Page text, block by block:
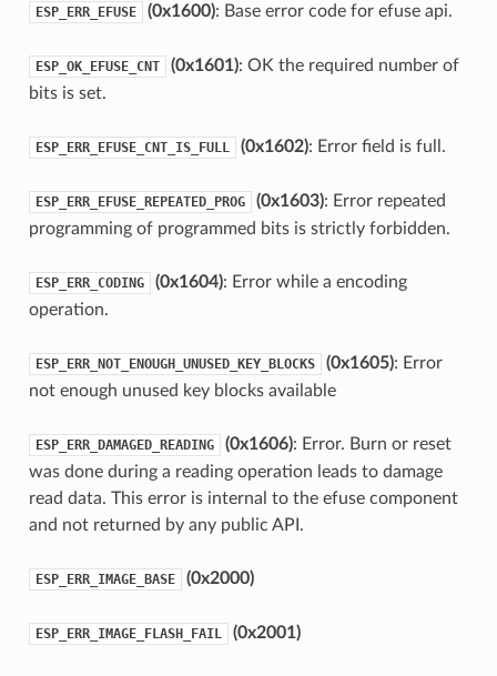
ESP_ERR_EFUSE (0x1600): Base error code for efuse api.
ESP_OK_EFUSE_CNT (0x1601): OK the required number of
bits is set.
ESP_ERR_EFUSE_CNT_IS_FULL (0x1602): Error field is full.
ESP_ERR_EFUSE_REPEATED_PROG (0x1603): Error repeated
programming of programmed bits is strictly forbidden.
ESP_ERR_CODING (0x1604): Error while a encoding
operation.
ESP_ERR_NOT_ENOUGH_UNUSED_KEY_BLOCKS (0x1605): Error
not enough unused key blocks available
ESP_ERR_DAMAGED_READING (0x1606): Error. Burn or reset
was done during a reading operation leads to damage
read data. This error is internal to the efuse component
and not returned by any public API.
ESP_ERR_IMAGE_BASE (0x2000)
ESP_ERR_IMAGE_FLASH_FAIL (0x2001)